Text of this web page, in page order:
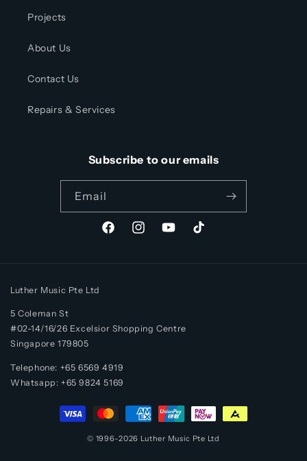
Projects
About Us
Contact Us
Repairs & Services
Subscribe to our emails
Email
FacebookInstagramYouTubeTikTok
Luther Music Pte Ltd
5 Coleman St
#02-14/16/26 Excelsior Shopping Centre
Singapore 179805
Telephone: +65 6569 4919
Whatsapp: +659824 5169
Payment
methods
© 1996-2026 Luther Music Pte Ltd